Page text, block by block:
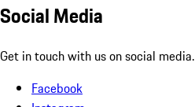
Social Media
Get in touch with us on social media.
Facebook